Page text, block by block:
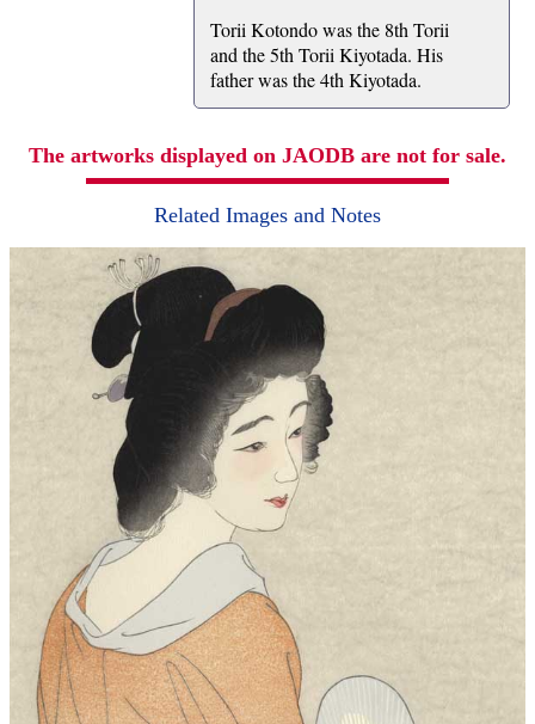
Torii Kotondo was the 8th Torii
and the 5th Torii Kiyotada. His
father was the 4th Kiyotada.
The artworks displayed on JAODB are not for sale.
Related Images and Notes